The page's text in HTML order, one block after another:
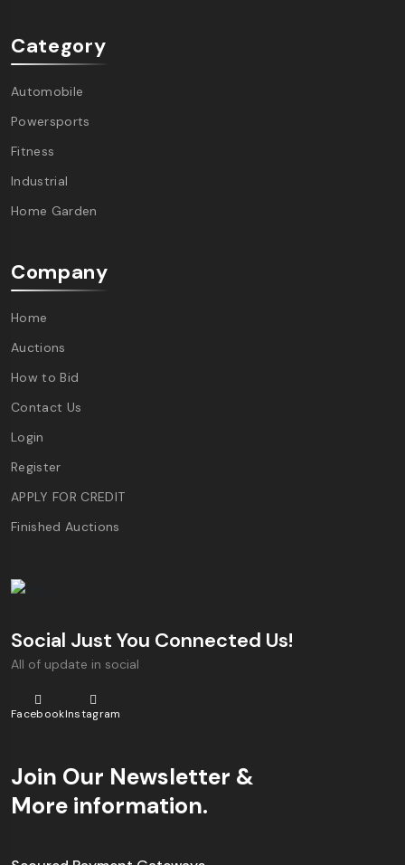
Category
Automobile
Powersports
Fitness
Industrial
Home Garden
Company
Home
Auctions
How to Bid
Contact Us
Login
Register
APPLY FOR CREDIT
Finished Auctions
Social Just You Connected Us!
All of update in social
FacebookInstagram
Join Our Newsletter &
More information.